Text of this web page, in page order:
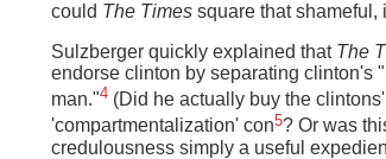
could The Times square that
Sulzberger quickly explained that The
endorse clinton by separating clinton's
man."4 (Did he actually buy the clintons'
'compartmentalization' con5? Or was
credulousness simply a useful